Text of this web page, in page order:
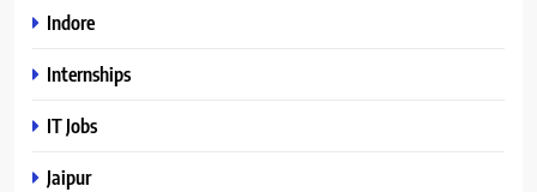
Indore
Internships
IT Jobs
Jaipur